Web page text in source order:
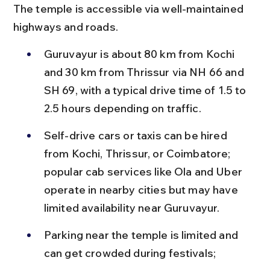
The temple is accessible via well-maintained
highways and roads.
Guruvayur is about 80 km from Kochi
and 30 km from Thrissur via NH 66 and
SH 69, with a typical drive time of 1.5 to
2.5 hours depending on traffic.
Self-drive cars or taxis can be hired
from Kochi, Thrissur, or Coimbatore;
popular cab services like Ola and Uber
operate in nearby cities but may have
limited availability near Guruvayur.
Parking near the temple is limited and
can get crowded during festivals;